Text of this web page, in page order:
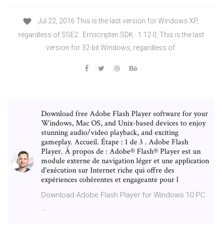
Jul 22, 2016 This is the last version for Windows XP,
regardless of SSE2 . Emscripten SDK · 1.12.0, This is the last
version for 32-bit Windows, regardless of
Download free Adobe Flash Player software for your
Windows, Mac OS, and Unix-based devices to enjoy
stunning audio/video playback, and exciting
gameplay. Accueil. Étape : 1 de 3 . Adobe Flash
Player. À propos de : Adobe® Flash® Player est un
module externe de navigation léger et une application
d'exécution sur Internet riche qui offre des
expériences cohérentes et engageante pour l
Download Adobe Flash Player for Windows 10 PC
…